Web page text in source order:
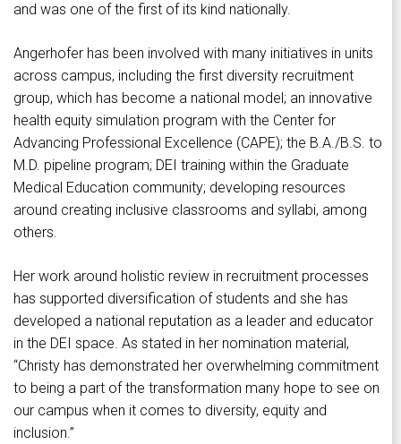
and was one of the first of its kind nationally.
Angerhofer has been involved with many initiatives in units
across campus, including the first diversity recruitment
group, which has become a national model; an innovative
health equity simulation program with the Center for
Advancing Professional Excellence (CAPE); the B.A./B.S. to
M.D. pipeline program; DEI training within the Graduate
Medical Education community; developing resources
around creating inclusive classrooms and syllabi, among
others.
Her work around holistic review in recruitment processes
has supported diversification of students and she has
developed a national reputation as a leader and educator
in the DEI space. As stated in her nomination material,
“Christy has demonstrated her overwhelming commitment
to being a part of the transformation many hope to see on
our campus when it comes to diversity, equity and
inclusion.”